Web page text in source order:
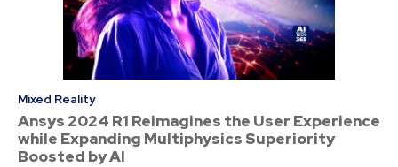
Mixed Reality
Ansys 2024 R1 Reimagines the User Experience
while Expanding Multiphysics Superiority
Boosted by AI